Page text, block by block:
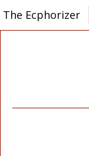
The Ecphorizer